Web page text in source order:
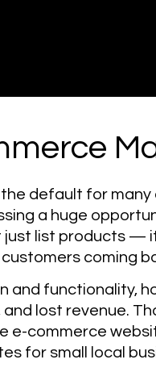
default for many
a huge
just list products —
coming
and functionality,
lost revenue.
e-commerce
for small local